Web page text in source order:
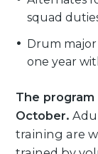
squad
Drum
one year
The
October.
training are